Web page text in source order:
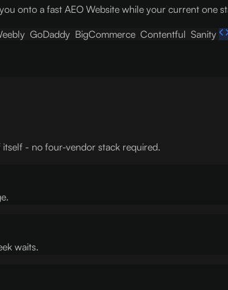
onto a fast AEO Website while your current one
GoDaddy BigCommerce Contentful Sanity
- no four-vendor stack required.
waits.